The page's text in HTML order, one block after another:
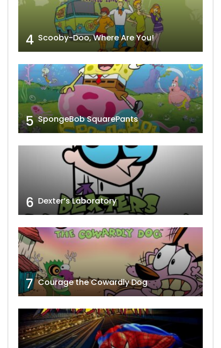
4 Scooby-Doo, Where Are You!
5 SpongeBob SquarePants
6 Dexter’s Laboratory
7 Courage the Cowardly Dog